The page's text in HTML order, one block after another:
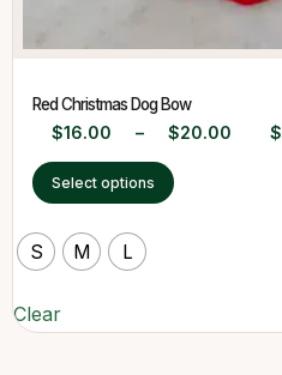
Red Christmas Dog Bow
$16.00 – $20.00 $
Select options
S M L
Clear